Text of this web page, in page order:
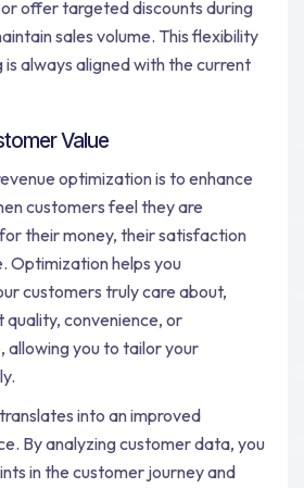
offer targeted discounts during
sales volume. This flexibility
is always aligned with the current
Value
optimization is to enhance
customers feel they are
their money, their satisfaction
Optimization helps you
customers truly care about,
convenience, or
allowing you to tailor your
into an improved
By analyzing customer data, you
in the customer journey and